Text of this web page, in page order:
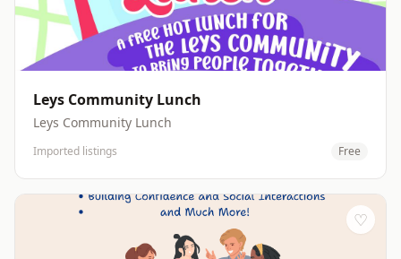
Leys Community Lunch
Leys Community Lunch
Imported listings Free
♡